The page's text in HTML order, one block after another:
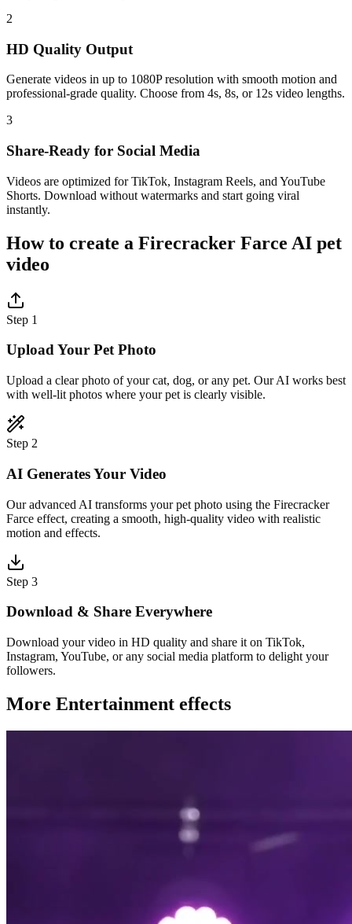
2
HD Quality Output
Generate videos in up to 1080P resolution with smooth motion and
professional-grade quality. Choose from 4s, 8s, or 12s video lengths.
3
Share-Ready for Social Media
Videos are optimized for TikTok, Instagram Reels, and YouTube
Shorts. Download without watermarks and start going viral
instantly.
How to create a Firecracker Farce AI pet
video
Step 1
Upload Your Pet Photo
Upload a clear photo of your cat, dog, or any pet. Our AI works best
with well-lit photos where your pet is clearly visible.
Step 2
AI Generates Your Video
Our advanced AI transforms your pet photo using the Firecracker
Farce effect, creating a smooth, high-quality video with realistic
motion and effects.
Step 3
Download & Share Everywhere
Download your video in HD quality and share it on TikTok,
Instagram, YouTube, or any social media platform to delight your
followers.
More Entertainment effects